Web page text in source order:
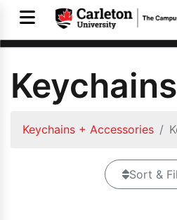
Keychains
Keychains + Accessories
Sort &